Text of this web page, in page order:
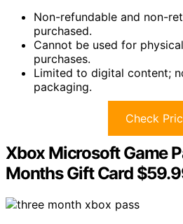
Non-refundable and non-
purchased.
Cannot be used for
purchases.
Limited to digital content;
packaging.
Check
Xbox Microsoft Game
Months Gift Card